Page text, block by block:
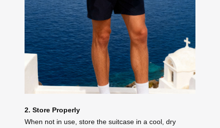
2. Store Properly
When not in use, store the suitcase in a cool, dry